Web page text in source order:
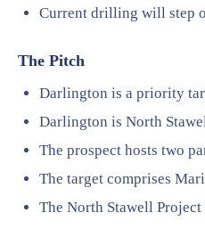
Current drilling will step
The Pitch
Darlington is a priority
Darlington is North
The prospect hosts two
The target comprises
The North Stawell